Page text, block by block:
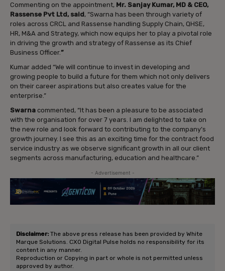
Commenting on the appointment, Mr. Sanjay Kumar, MD & CEO,
Rassense Pvt Ltd, said, “Swarna has been through variety of
roles across CRCL and Rassense handling Supply Chain, QHSE,
HR, M&A and Strategy, which now equips her to play a pivotal role
in driving the growth and strategy of Rassense as its Chief
Business Officer.”
Kumar added “We will continue to invest in developing and
growing people to build a future for them which not only delivers
on their career aspirations but also creates value for the
enterprise.”
Swarna commented, “It has been a pleasure to be associated
with the organisation for over 7 years. I am delighted to take on
the new role and look forward to contributing to the company’s
growth journey. I see this as an exciting time for the contract food
service industry as we observe significant growth in all our client
segments across manufacturing, education and healthcare.”
- Advertisement -
Disclaimer: The above press release has been provided by White
Marque Solutions. CXO Digital Pulse holds no responsibility for its
content in any manner.
Reproduction or Copying in part or whole is not permitted unless
approved by author.